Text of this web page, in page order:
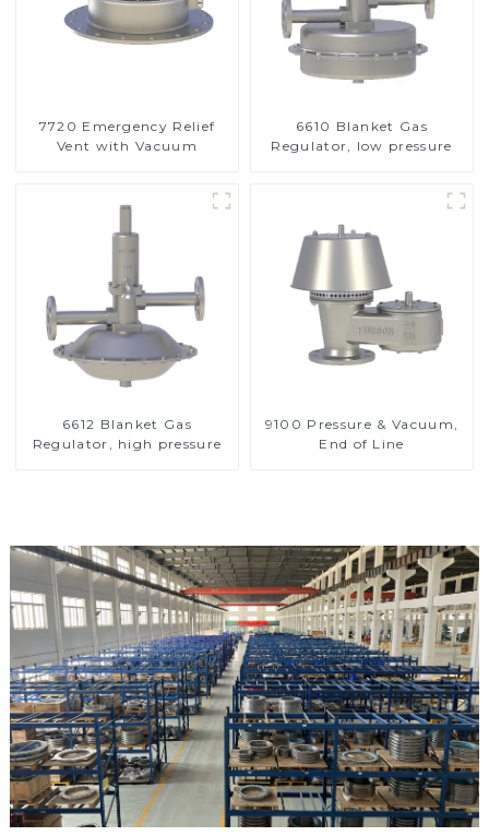
7720 Emergency Relief
Vent with Vacuum
6610 Blanket Gas
Regulator, low pressure
6612 Blanket Gas
Regulator, high pressure
9100 Pressure & Vacuum,
End of Line